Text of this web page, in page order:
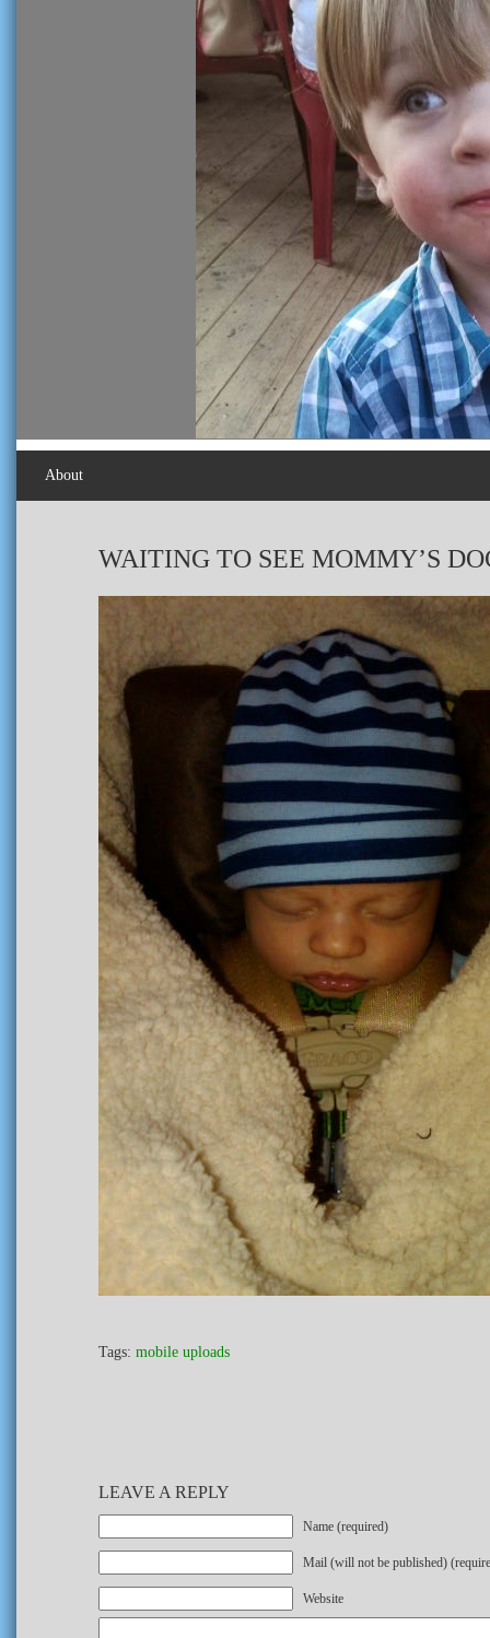
About
WAITING TO SEE MOMMY’S
Tags: mobile uploads
LEAVE A REPLY
Name (required)
Mail (will not be published)
Website